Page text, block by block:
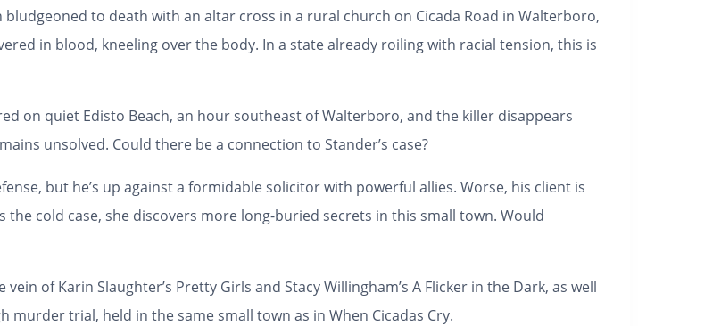
bludgeoned to death with an altar cross in a rural church on Cicada Road in Walterboro,
in blood, kneeling over the body. In a state already roiling with racial tension, this is
on quiet Edisto Beach, an hour southeast of Walterboro, and the killer disappears
unsolved. Could there be a connection to Stander’s case?
but he’s up against a formidable solicitor with powerful allies. Worse, his client is
cold case, she discovers more long-buried secrets in this small town. Would
of Karin Slaughter’s Pretty Girls and Stacy Willingham’s A Flicker in the Dark, as well
murder trial, held in the same small town as in When Cicadas Cry.